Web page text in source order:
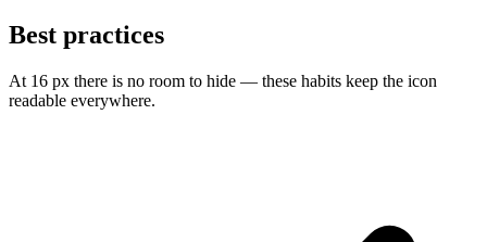
Best practices
At 16 px there is no room to hide — these habits keep the icon
readable everywhere.